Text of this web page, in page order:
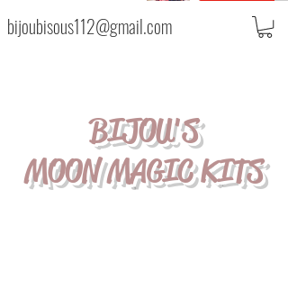
bijoubisous112@gmail.com
BIJOU'S
MOON MAGIC KITS